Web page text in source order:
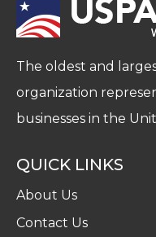
The oldest and
organization
businesses in the
QUICK LINKS
About Us
Contact Us